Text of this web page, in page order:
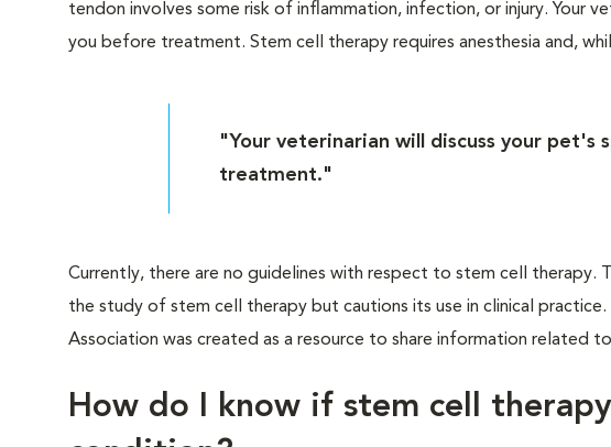
tendon involves some risk of inflammation, infection, or injury. Your
you before treatment. Stem cell therapy requires anesthesia and,
"Your veterinarian will discuss your
treatment."
Currently, there are no guidelines with respect to stem cell therapy.
the study of stem cell therapy but cautions its use in clinical
Association was created as a resource to share information related
How do I know if stem cell